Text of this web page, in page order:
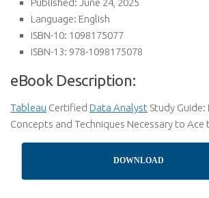
Published: June 24, 2025
Language: English
ISBN-10: 1098175077
ISBN-13: 978-1098175078
eBook Description:
Tableau Certified Data Analyst Study Guide:
Concepts and Techniques Necessary to Ace
DOWNLOAD